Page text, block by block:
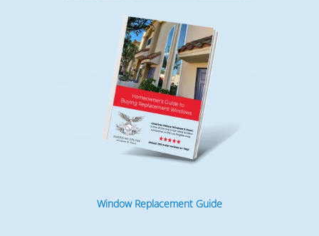
Window Replacement Guide